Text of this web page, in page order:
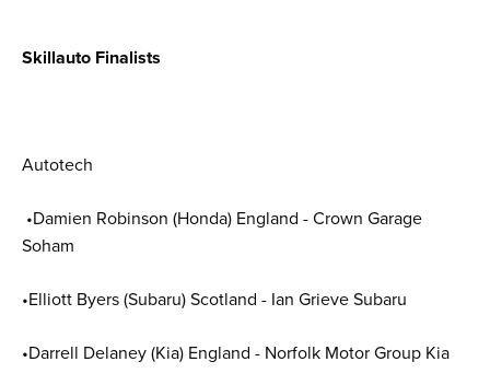
Skillauto Finalists
Autotech
•Damien Robinson (Honda) England - Crown Garage
Soham
•Elliott Byers (Subaru) Scotland - Ian Grieve Subaru
•Darrell Delaney (Kia) England - Norfolk Motor Group Kia